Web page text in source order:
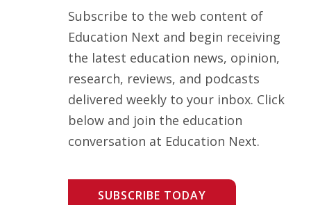
Subscribe to the web content of
Education Next and begin receiving
the latest education news, opinion,
research, reviews, and podcasts
delivered weekly to your inbox. Click
below and join the education
conversation at Education Next.
SUBSCRIBE TODAY